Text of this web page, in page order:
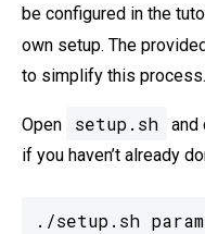
be configured in the
own setup. The
to simplify this process.
Open setup.sh
and
if you haven’t already
./setup.sh param